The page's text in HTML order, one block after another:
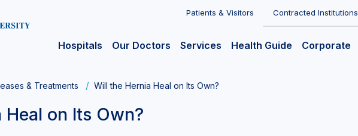
Patients & Visitors Contracted Institutions
Hospitals Our Doctors Services Health Guide Corporate
& Treatments Will the Hernia Heal on Its Own?
on Its Own?